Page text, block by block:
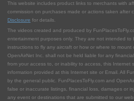
This website includes product links to merchants with
commission on purchases made or actions taken after
Disclosure for details.
The videos created and produced by
entertainment purposes only. They are not intended to
instructions to fly any aircraft or how or where to mount
OpenAirNet Inc. shall not be held liable for any
from your access to, or inability to access, this Internet
information provided at this Internet site or Email. All
by the general public. FunPlacesToFly.com and
false or inaccurate listings, financial loss, damages or
any event or destinations that are submitted to our